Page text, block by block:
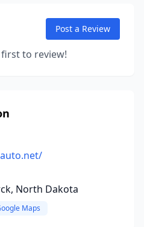
Post a Review
to review!
North Dakota
Maps